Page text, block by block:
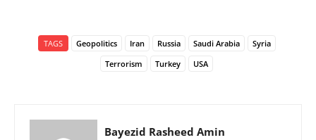
TAGS Geopolitics Iran Russia Saudi Arabia
Syria
Terrorism
Turkey USA
Bayezid Rasheed Amin